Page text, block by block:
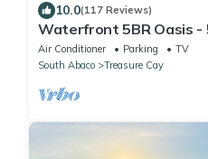
10.0(117 Reviews)
Waterfront 5BR Oasis -
Seater Golf Cart Option
Air Conditioner Parking
TV
South Abaco
Treasure Cay